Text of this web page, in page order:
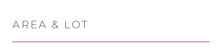
AREA & LOT